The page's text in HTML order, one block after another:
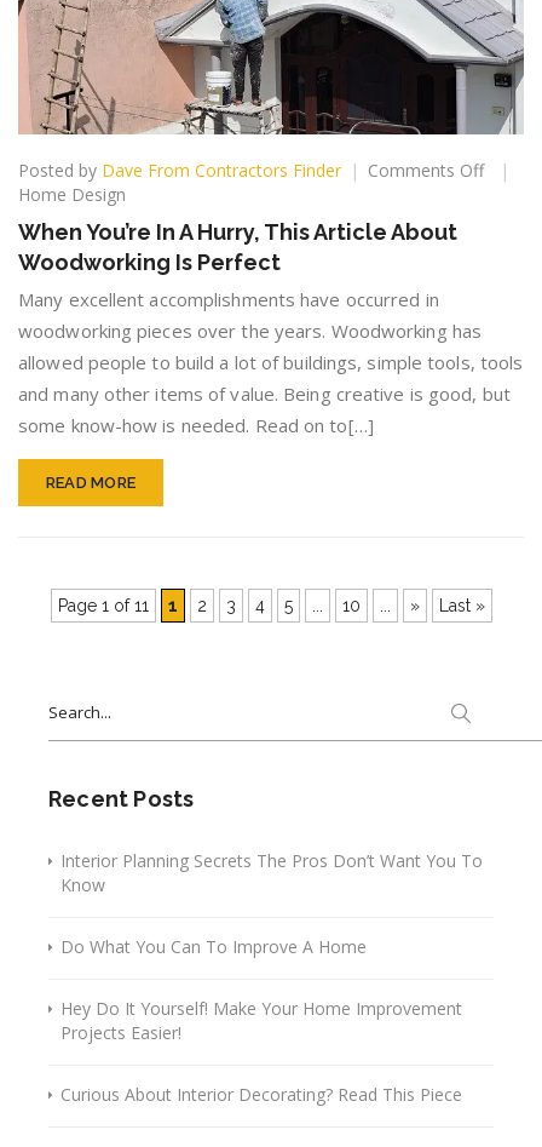
Posted by Dave From Contractors Finder Comments Offon
About
Home Design
When You’re In A Hurry, This Article About
Woodworking Is Perfect
Many excellent accomplishments have occurred in
woodworking pieces over the years. Woodworking has
allowed people to build a lot of buildings, simple tools, tools
and many other items of value. Being creative is good, but
some know-how is needed. Read on to[…]
READ MORE
Page 1 of 11 1 2 3 4 5 10 » Last »
for:
Recent Posts
Interior Planning Secrets The Pros Don’t Want You To
Know
Do What You Can To Improve A Home
Hey Do It Yourself! Make Your Home Improvement
Projects Easier!
Curious About Interior Decorating? Read This Piece